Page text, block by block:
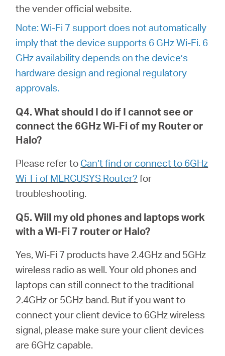
the vender official website.
Note: Wi-Fi 7 support does not automatically
imply that the device supports 6 GHz Wi-Fi. 6
GHz availability depends on the device’s
hardware design and regional regulatory
approvals.
Q4. What should I do if I cannot see or
connect the 6GHz Wi-Fi of my Router or
Halo?
Please refer to Can’t find or connect to 6GHz
Wi-Fi of MERCUSYS Router? for
troubleshooting.
Q5. Will my old phones and laptops work
with a Wi-Fi 7 router orHalo?
Yes, Wi-Fi 7 products have 2.4GHz and 5GHz
wireless radio as well. Your old phones and
laptops can still connect to the traditional
2.4GHz or 5GHz band. But if you want to
connect your client device to 6GHz wireless
signal, please make sure your client devices
are 6GHz capable.